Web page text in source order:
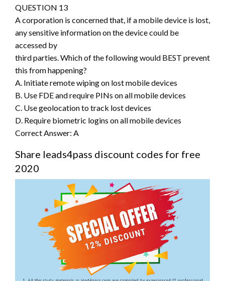
QUESTION 13
A corporation is concerned that, if a mobile device is lost,
any sensitive information on the device could be
accessed by
third parties. Which of the following would BEST prevent
this from happening?
A. Initiate remote wiping on lost mobile devices
B. Use FDE and require PINs on all mobile devices
C. Use geolocation to track lost devices
D. Require biometric logins on all mobile devices
Correct Answer: A
Share leads4pass discount codes for free
2020